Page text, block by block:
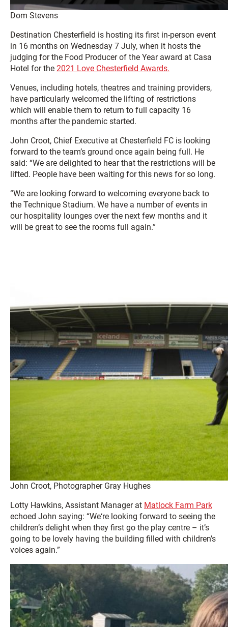
Dom Stevens
Destination Chesterfield is hosting its first in-person event
in 16 months on Wednesday 7 July, when it hosts the
judging for the Food Producer of the Year award at Casa
Hotel for the 2021 Love Chesterfield Awards.
Venues, including hotels, theatres and training providers,
have particularly welcomed the lifting of restrictions
which will enable them to return to full capacity 16
months after the pandemic started.
John Croot, Chief Executive at Chesterfield FC is looking
forward to the team’s ground once again being full. He
said: “We are delighted to hear that the restrictions will be
lifted. People have been waiting for this news for so long.
“We are looking forward to welcoming everyone back to
the Technique Stadium. We have a number of events in
our hospitality lounges over the next few months and it
will be great to see the rooms full again.”
John Croot, Photographer Gray Hughes
Lotty Hawkins, Assistant Manager at Matlock Farm Park
echoed John saying: “We‘re looking forward to seeing the
children’s delight when they first go the play centre – it’s
going to be lovely having the building filled with children’s
voices again.”